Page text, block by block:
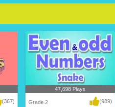
(367)
47,698 Plays
Grade 2 (989)